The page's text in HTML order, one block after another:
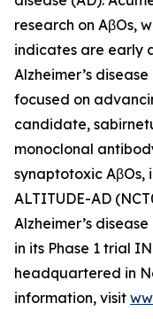
research on AβOs,
indicates are early
Alzheimer’s
focused on
candidate,
monoclonal
synaptotoxic AβOs,
ALTITUDE-AD
Alzheimer’s
in its Phase 1 trial
headquartered in
information, visit